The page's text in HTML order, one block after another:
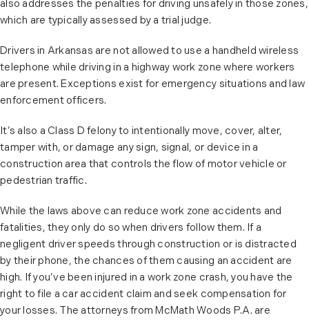
also addresses the penalties for driving unsafely in those zones,
which are typically assessed by a trial judge.
Drivers in Arkansas are not allowed to use a handheld wireless
telephone while driving in a highway work zone where workers
are present. Exceptions exist for emergency situations and law
enforcement officers.
It’s also a Class D felony to intentionally move, cover, alter,
tamper with, or damage any sign, signal, or device in a
construction area that controls the flow of motor vehicle or
pedestrian traffic.
While the laws above can reduce work zone accidents and
fatalities, they only do so when drivers follow them. If a
negligent driver speeds through construction or is distracted
by their phone, the chances of them causing an accident are
high. If you’ve been injured in a work zone crash, you have the
right to file a car accident claim and seek compensation for
your losses. The attorneys from McMath Woods P.A. are